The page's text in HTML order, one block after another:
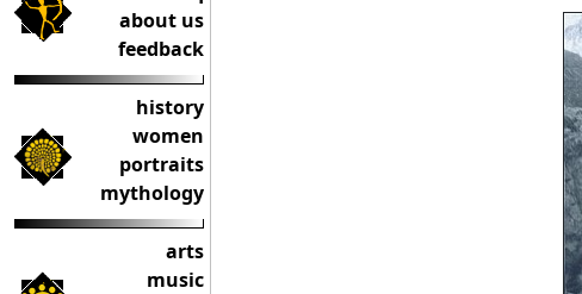
about us
feedback
history
women
portraits
mythology
arts
music